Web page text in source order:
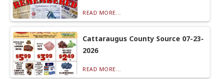
READ MORE...
Cattaraugus County Source 07-23-
2026
READ MORE...